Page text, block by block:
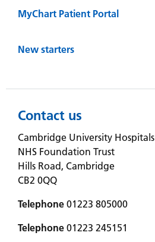
MyChart Patient Portal
New starters
Contact us
Cambridge University Hospitals
NHS Foundation Trust
Hills Road, Cambridge
CB2 0QQ
Telephone 01223 805000
Telephone 01223 245151